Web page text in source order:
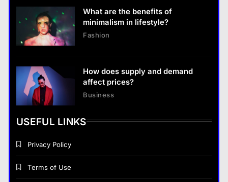
What are the benefits of entrepreneurship?
18 January 2026
What are the benefits of
minimalism in lifestyle?
Fashion
How does supply and demand
affect prices?
Business
USEFUL LINKS
Privacy Policy
Terms of Use